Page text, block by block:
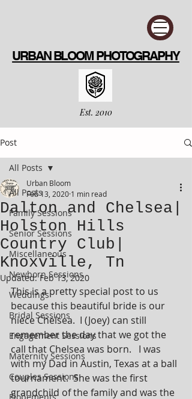
URBAN BLOOM PHOTOGRAPHY
Est. 2010
Post
All Posts
Family Sessions
Senior Sessions
Miscellaneous
Newborn Sessions
Weddings
Bridal Sessions
Engagement Sessions
Maternity Sessions
Couples Sessions
All Posts
Dalton and Chelsea|
Holston Hills
Country Club|
Knoxville, Tn
Urban Bloom
Feb 13, 2020 1 min read
Updated:Feb 13, 2020
This is a pretty special post to us
because this beautiful bride is our
niece Chelsea.  I (Joey) can still
remember the day that we got the
call that Chelsea was born.   I was
with my Dad in Austin, Texas at a ball
tournament.  She was the first
grandchild of the family and was the